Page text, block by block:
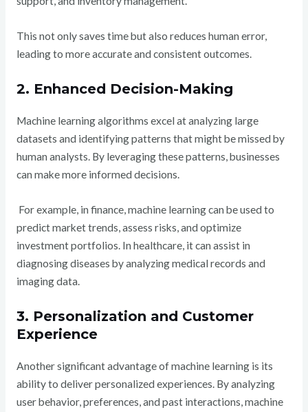
This not only saves time but also reduces human error,
leading to more accurate and consistent outcomes.
2. Enhanced Decision-Making
Machine learning algorithms excel at analyzing large
datasets and identifying patterns that might be missed by
human analysts. By leveraging these patterns, businesses
can make more informed decisions.
For example, in finance, machine learning can be used to
predict market trends, assess risks, and optimize
investment portfolios. In healthcare, it can assist in
diagnosing diseases by analyzing medical records and
imaging data.
3. Personalization and Customer
Experience
Another significant advantage of machine learning is its
ability to deliver personalized experiences. By analyzing
user behavior, preferences, and past interactions, machine